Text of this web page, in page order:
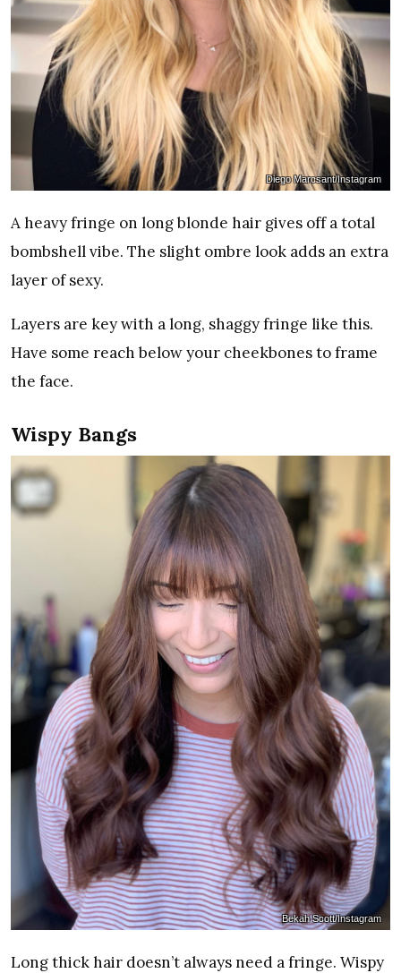
Diego Marcsant/Instagram
A heavy fringe on long blonde hair gives off a total
bombshell vibe. The slight ombre look adds an extra
layer of sexy.
Layers are key with a long, shaggy fringe like this.
Have some reach below your cheekbones to frame
the face.
Wispy Bangs
Bekah Scott/Instagram
Long thick hair doesn’t always need a fringe. Wispy